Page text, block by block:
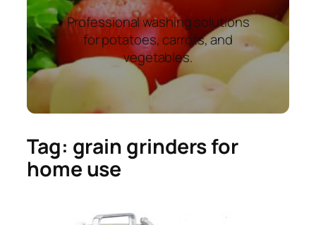
Professional washing solutions
for potatoes, carrots, and
vegetables.
Tag: grain grinders for
home use